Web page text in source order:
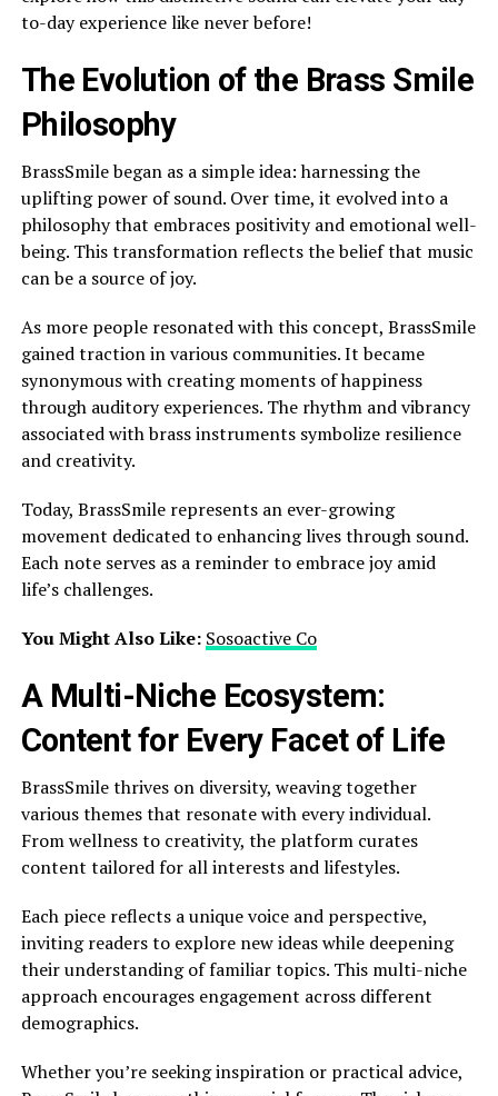
to-day experience like never before!
The Evolution of the Brass Smile
Philosophy
BrassSmile began as a simple idea: harnessing the
uplifting power of sound. Over time, it evolved into a
philosophy that embraces positivity and emotional well-
being. This transformation reflects the belief that music
can be a source of joy.
As more people resonated with this concept, BrassSmile
gained traction in various communities. It became
synonymous with creating moments of happiness
through auditory experiences. The rhythm and vibrancy
associated with brass instruments symbolize resilience
and creativity.
Today, BrassSmile represents an ever-growing
movement dedicated to enhancing lives through sound.
Each note serves as a reminder to embrace joy amid
life’s challenges.
You Might Also Like: Sosoactive Co
A Multi-Niche Ecosystem:
Content for Every Facet of Life
BrassSmile thrives on diversity, weaving together
various themes that resonate with every individual.
From wellness to creativity, the platform curates
content tailored for all interests and lifestyles.
Each piece reflects a unique voice and perspective,
inviting readers to explore new ideas while deepening
their understanding of familiar topics. This multi-niche
approach encourages engagement across different
demographics.
Whether you’re seeking inspiration or practical advice,